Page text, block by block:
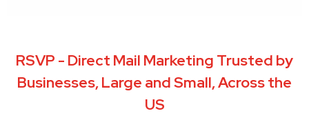
RSVP - Direct Mail Marketing Trusted by
Businesses, Large and Small, Across the
US